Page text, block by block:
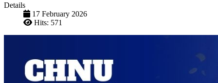
Details
17 February 2026
Hits: 571